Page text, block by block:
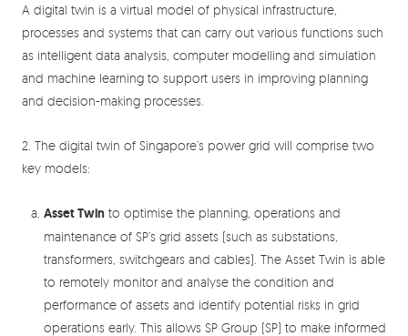
A digital twin is a virtual model of physical infrastructure,
processes and systems that can carry out various functions such
as intelligent data analysis, computer modelling and simulation
and machine learning to support users in improving planning
and decision-making processes.
2. The digital twin of Singapore’s power grid will comprise two
key models:
Asset Twin to optimise the planning, operations and
maintenance of SP’s grid assets (such as substations,
transformers, switchgears and cables). The Asset Twin is able
to remotely monitor and analyse the condition and
performance of assets and identify potential risks in grid
operations early. This allows SP Group (SP) to make informed